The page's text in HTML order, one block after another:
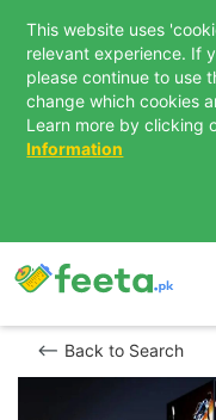
This website uses
relevant experience. If
please continue to use
change which cookies
Learn more by clicking
Information
Back to Search